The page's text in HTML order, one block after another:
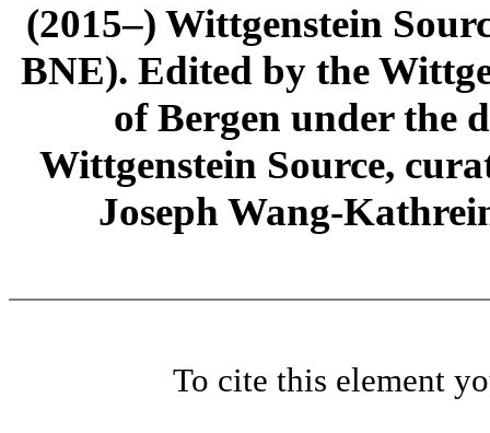
(2015–) Wittgenstein
BNE). Edited by the
of Bergen under the
Wittgenstein Source,
Joseph Wang-
To cite this element